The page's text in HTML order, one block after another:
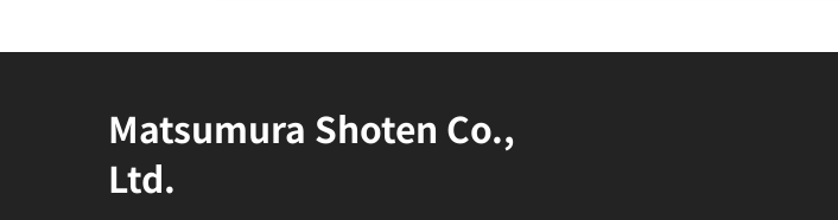
Matsumura Shoten Co.,
Ltd.